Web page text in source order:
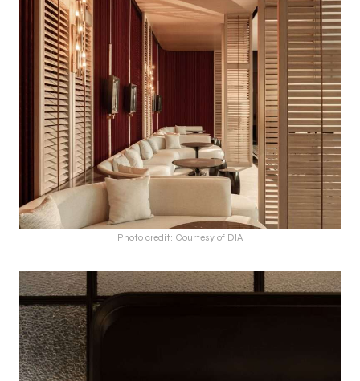
Photo credit: Courtesy of DIA